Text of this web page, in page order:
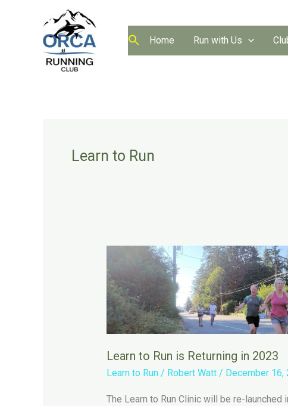
Home Run with Us
Learn to Run
Learn to Run is Returning in 2023
Learn to Run/ Robert Watt / December 16,
The Learn to Run Clinic will be re-